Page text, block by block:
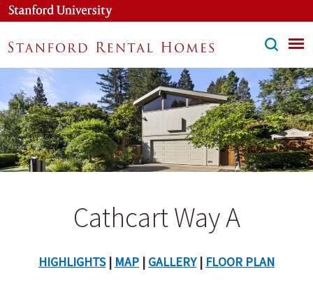
Skip
main
content
Cathcart Way A
HIGHLIGHTS| MAP | GALLERY| FLOOR PLAN